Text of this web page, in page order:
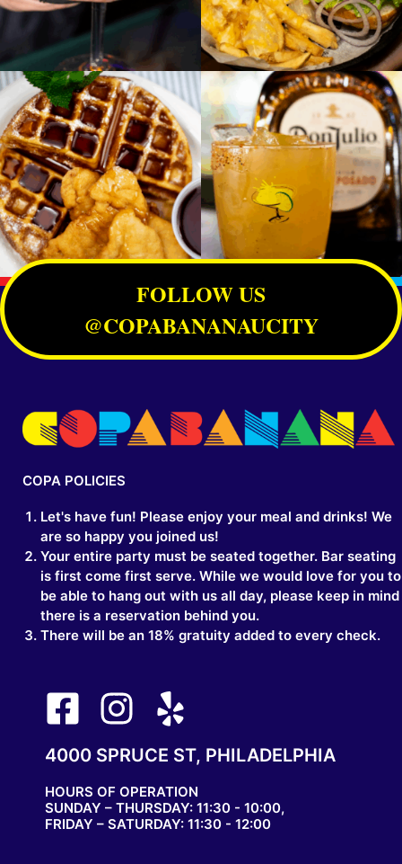
FOLLOW US
@COPABANANAUCITY
COPA POLICIES
Let's have fun! Please enjoy your meal and drinks! We
are so happy you joined us!
Your entire party must be seated together. Bar seating
is first come first serve. While we would love for you to
be able to hang out with us all day, please keep in mind
there is a reservation behind you.
There will be an 18% gratuity added to every check.
4000 SPRUCE ST, PHILADELPHIA
HOURS OF OPERATION
SUNDAY – THURSDAY: 11:30 - 10:00,
FRIDAY – SATURDAY: 11:30 - 12:00